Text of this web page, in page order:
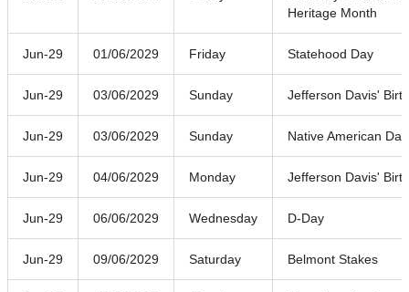
Heritage Month
Jun-29 01/06/2029 Friday Statehood Day
Jun-29 03/06/2029 Sunday Jefferson Davis'
Jun-29 03/06/2029 Sunday Native American Day
Jun-29 04/06/2029 Monday Jefferson Davis'
Jun-29 06/06/2029 Wednesday D-Day
Jun-29 09/06/2029 Saturday Belmont Stakes